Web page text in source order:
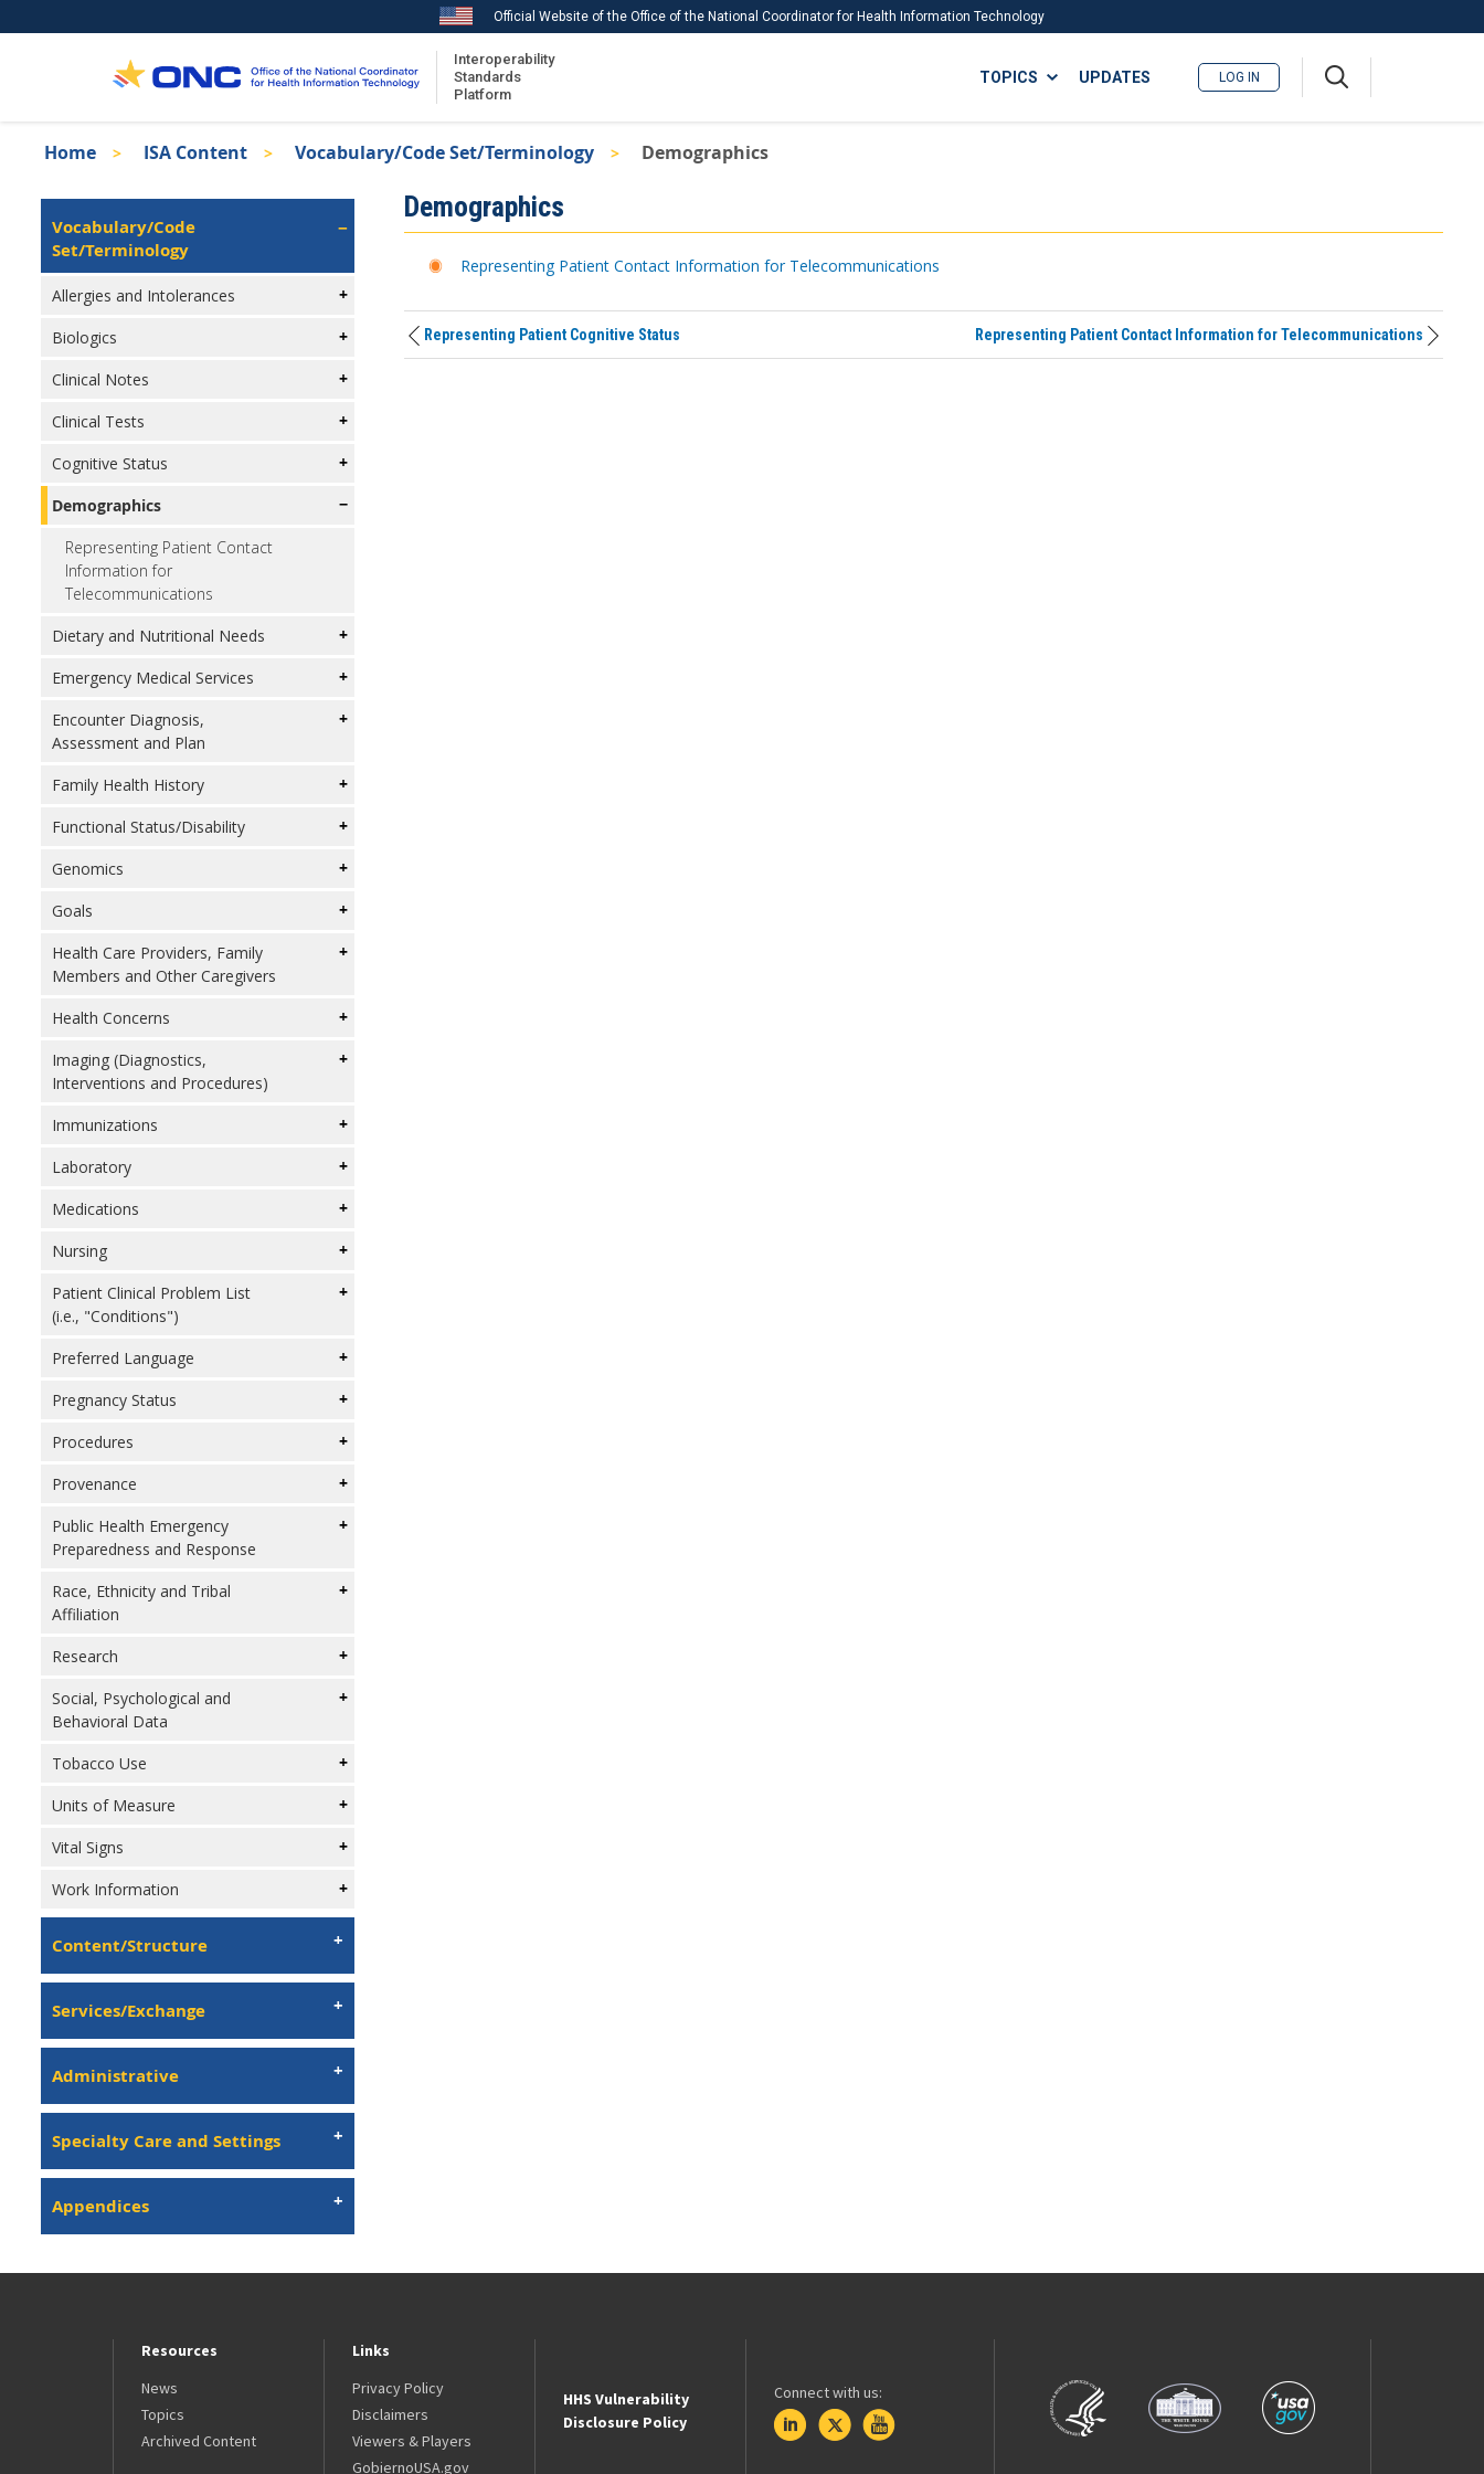
to
Official Website of the Office of the National Coordinator for Health Information Technology
Interoperability
Standards
Platform
ISA
TOPICS
ISA Publications
Recent ISA Updates
UPDATES LOG IN
Breadcrumb
Home ISA Content Vocabulary/Code Set/Terminology Demographics
Isa
Left
Navigation
Vocabulary/Code
Set/Terminology
Allergies and Intolerances
Biologics
Clinical Notes
Clinical Tests
Cognitive Status
Demographics
Representing Patient Contact
Information for
Telecommunications
Dietary and Nutritional Needs
Emergency Medical Services
Encounter Diagnosis,
Assessment and Plan
Family Health History
Functional Status/Disability
Genomics
Goals
Health Care Providers, Family
Members and Other Caregivers
Health Concerns
Imaging (Diagnostics,
Interventions and Procedures)
Immunizations
Laboratory
Medications
Nursing
Patient Clinical Problem List
(i.e., "Conditions")
Preferred Language
Pregnancy Status
Procedures
Provenance
Public Health Emergency
Preparedness and Response
Race, Ethnicity and Tribal
Affiliation
Research
Social, Psychological and
Behavioral Data
Tobacco Use
Units of Measure
Vital Signs
Work Information
Content/Structure
Services/Exchange
Administrative
Specialty Care and Settings
Appendices
Demographics
Representing Patient Contact Information for Telecommunications
Representing Patient Cognitive Status Representing Patient Contact Information for Telecommunications
Resources
News
Topics
Archived Content
Links
Privacy Policy
Disclaimers
Viewers & Players
GobiernoUSA.gov
HHS Vulnerability
Disclosure Policy
Connect with us: